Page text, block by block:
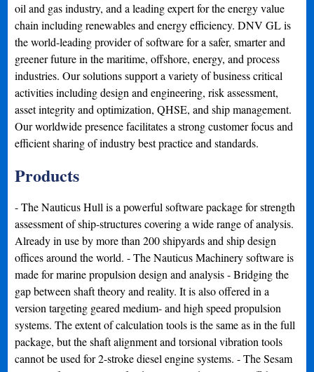
oil and gas industry, and a leading expert for the energy value
chain including renewables and energy efficiency. DNV GL is
the world-leading provider of software for a safer, smarter and
greener future in the maritime, offshore, energy, and process
industries. Our solutions support a variety of business critical
activities including design and engineering, risk assessment,
asset integrity and optimization, QHSE, and ship management.
Our worldwide presence facilitates a strong customer focus and
efficient sharing of industry best practice and standards.
Products
- The Nauticus Hull is a powerful software package for strength
assessment of ship-structures covering a wide range of analysis.
Already in use by more than 200 shipyards and ship design
offices around the world. - The Nauticus Machinery software is
made for marine propulsion design and analysis - Bridging the
gap between shaft theory and reality. It is also offered in a
version targeting geared medium- and high speed propulsion
systems. The extent of calculation tools is the same as in the full
package, but the shaft alignment and torsional vibration tools
cannot be used for 2-stroke diesel engine systems. - The Sesam